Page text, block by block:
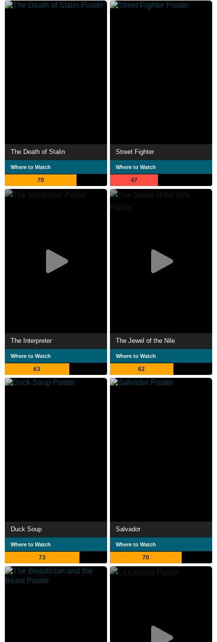
The Death of Stalin
Where to Watch
70
Street Fighter
Where to Watch
47
The Interpreter
Where to Watch
63
The Jewel of the Nile
Where to Watch
62
Duck Soup
Where to Watch
73
Salvador
Where to Watch
70